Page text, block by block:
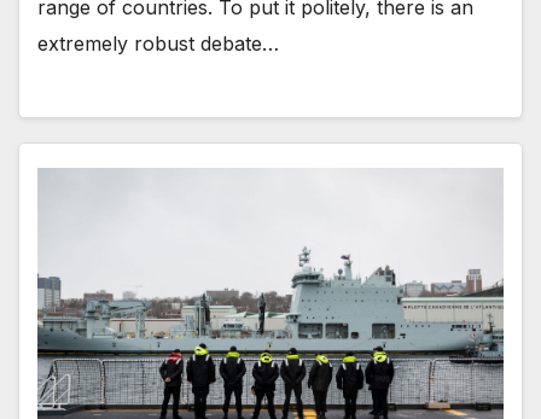
range of countries. To put it politely, there is an
extremely robust debate…